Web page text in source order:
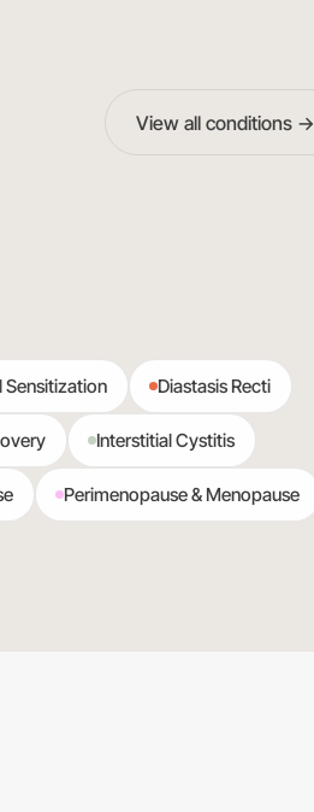
View all conditions →
Sensitization Diastasis Recti
Interstitial Cystitis
Perimenopause & Menopause